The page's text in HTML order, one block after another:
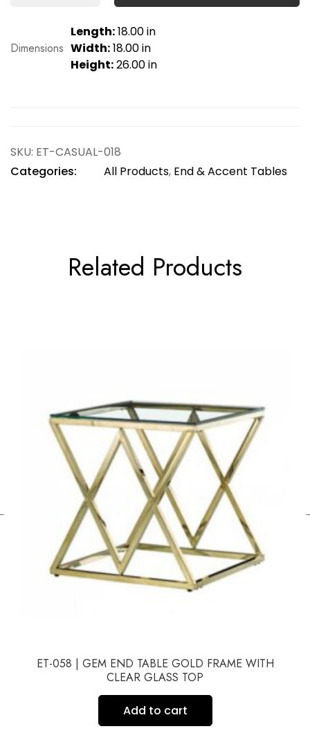
Dimensions
Length:18.00 in
Width:18.00 in
Height:26.00 in
SKU: ET-CASUAL-018
Categories:
All Products, End & Accent Tables
Related Products
ET-058 | GEM END TABLE GOLD FRAME WITH
CLEAR GLASS TOP
Add to cart